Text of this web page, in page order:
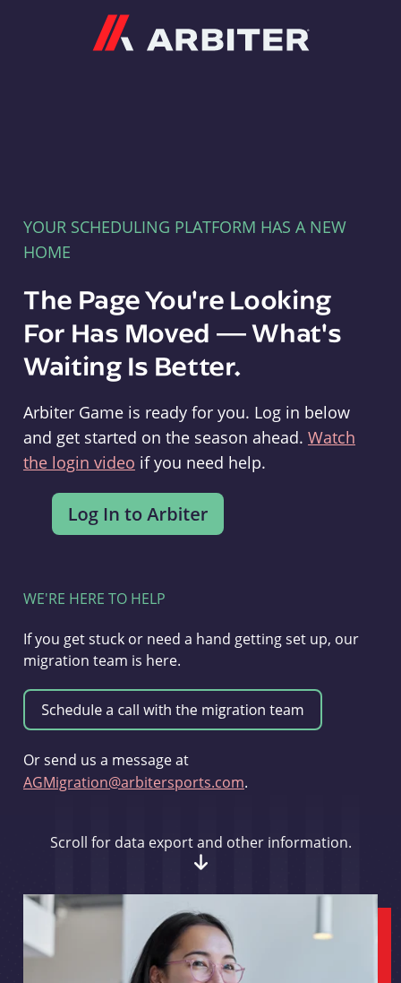
YOUR SCHEDULING PLATFORM HAS A NEW
HOME
The Page You're Looking
For Has Moved — What's
Waiting Is Better.
Arbiter Game is ready for you. Log in below
and get started on the season ahead. Watch
the login video if you need help.
WE'RE HERE TO HELP
If you get stuck or need a hand getting set up, our
migration team is here.
Or send us a message at
AGMigration@arbitersports.com.
Scroll for data export and other information.